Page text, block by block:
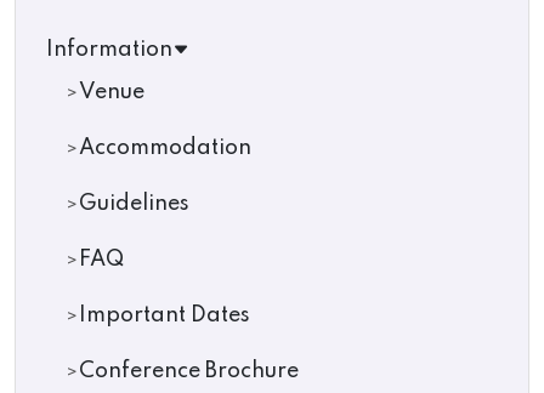
Information
Venue
Accommodation
Guidelines
FAQ
Important Dates
Conference Brochure